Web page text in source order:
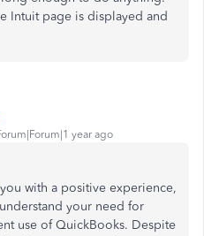
Intuit page is displayed and
year ago
with a positive experience,
your need for
use of QuickBooks. Despite